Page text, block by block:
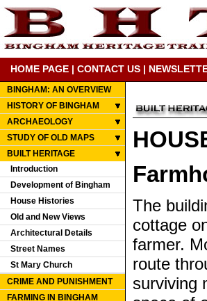
HOME PAGE | CONTACT US |
BINGHAM: AN OVERVIEW
HISTORY OF BINGHAM
ARCHAEOLOGY
STUDY OF OLD MAPS
BUILT HERITAGE
Introduction
Development of Bingham
House Histories
Old and New Views
Architectural Details
Street Names
St Mary Church
CRIME AND PUNISHMENT
FARMING IN BINGHAM
The
cottage
farmer.
route
surviving